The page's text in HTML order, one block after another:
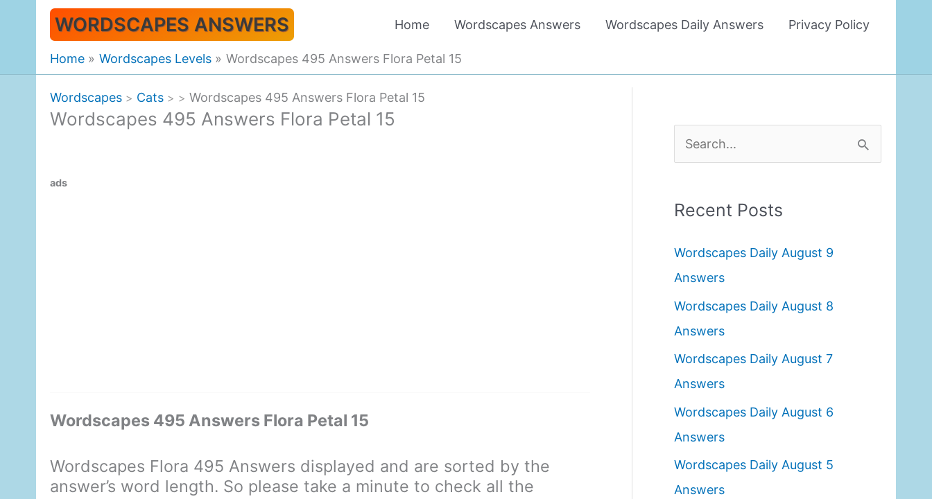
WORDSCAPES ANSWERS Home Wordscapes Answers Wordscapes Daily Answers Privacy Policy
Home Wordscapes Levels Wordscapes 495 Answers Flora Petal 15
Wordscapes > Cats > > Wordscapes 495 Answers Flora Petal 15
Wordscapes 495 Answers Flora Petal 15
ads
Wordscapes 495 Answers Flora Petal 15
Wordscapes Flora 495 Answers displayed and are sorted by the
answer’s word length. So please take a minute to check all the
e
r
h
f
o
r
:
Recent Posts
Wordscapes Daily August 9
Answers
Wordscapes Daily August 8
Answers
Wordscapes Daily August 7
Answers
Wordscapes Daily August 6
Answers
Wordscapes Daily August 5
Answers